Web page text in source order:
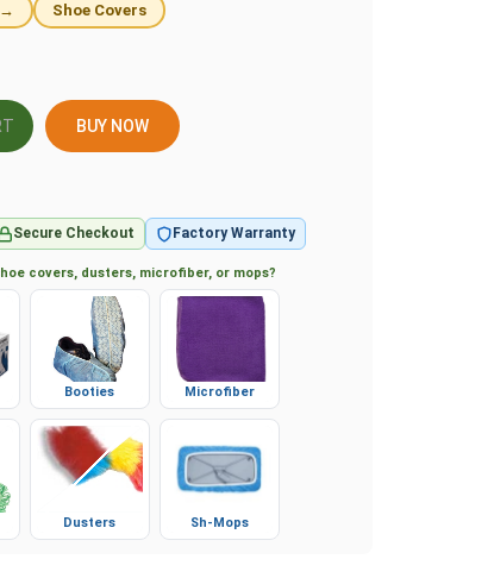
→ Shoe Covers
BUY NOW
Secure Checkout Factory Warranty
covers, dusters, microfiber, or mops?
Booties Microfiber
Dusters Sh-Mops